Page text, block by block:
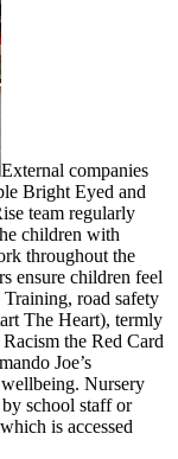
External companies
Bright Eyed and
team regularly
children with
throughout the
ensure children feel
road safety
The Heart), termly
the Red Card
Joe’s
Nursery
school staff or
is accessed